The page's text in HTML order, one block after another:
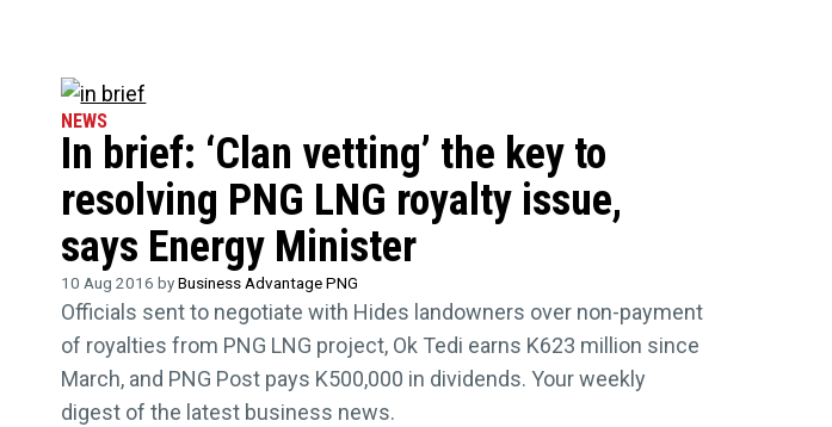
NEWS
In brief: ‘Clan vetting’ the key to
resolving PNG LNG royalty issue,
says Energy Minister
10 Aug 2016 byBusiness Advantage PNG
Officials sent to negotiate with Hides landowners over non-payment
of royalties from PNG LNG project, Ok Tedi earns K623 million since
March, and PNG Post pays K500,000 in dividends. Your weekly
digest of the latest business news.